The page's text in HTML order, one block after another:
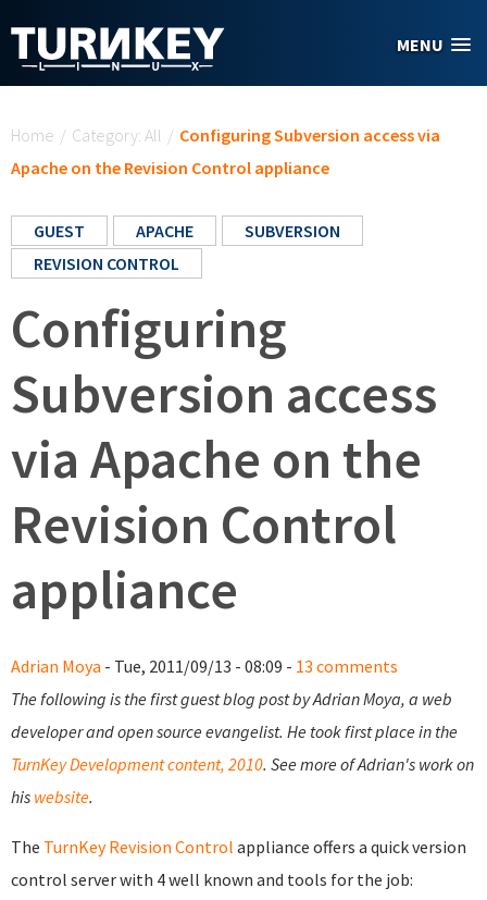
MENU
Home / Category: All / Configuring Subversion access via
Apache on the Revision Control appliance
GUEST APACHE
SUBVERSION
REVISION CONTROL
Configuring
Subversion access
via Apache on the
Revision Control
appliance
Adrian Moya - Tue, 2011/09/13 - 08:09 - 13 comments
The following is the first guest blog post by Adrian Moya, a web
developer and open source evangelist. He took first place in the
TurnKey Development content, 2010. See more of Adrian's work on
his website.
The TurnKey Revision Control appliance offers a quick version
control server with 4 well known and tools for the job: